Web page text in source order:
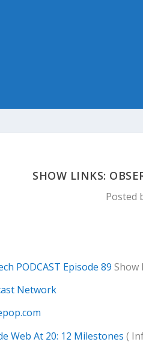
SHOW LINKS:
Posted
PODCAST Episode 89 Show
Network
Web At 20: 12 Milestones (